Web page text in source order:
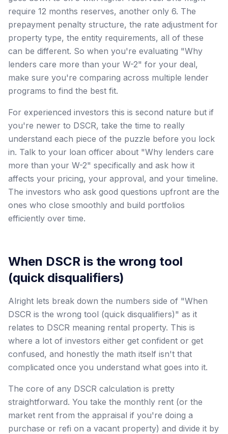
require 12 months reserves, another only 6. The
prepayment penalty structure, the rate adjustment for
property type, the entity requirements, all of these
can be different. So when you're evaluating "Why
lenders care more than your W-2" for your deal,
make sure you're comparing across multiple lender
programs to find the best fit.
For experienced investors this is second nature but if
you're newer to DSCR, take the time to really
understand each piece of the puzzle before you lock
in. Talk to your loan officer about "Why lenders care
more than your W-2" specifically and ask how it
affects your pricing, your approval, and your timeline.
The investors who ask good questions upfront are the
ones who close smoothly and build portfolios
efficiently over time.
When DSCR is the wrong tool
(quick disqualifiers)
Alright lets break down the numbers side of "When
DSCR is the wrong tool (quick disqualifiers)" as it
relates to DSCR meaning rental property. This is
where a lot of investors either get confident or get
confused, and honestly the math itself isn't that
complicated once you understand what goes into it.
The core of any DSCR calculation is pretty
straightforward. You take the monthly rent (or the
market rent from the appraisal if you're doing a
purchase or refi on a vacant property) and divide it by